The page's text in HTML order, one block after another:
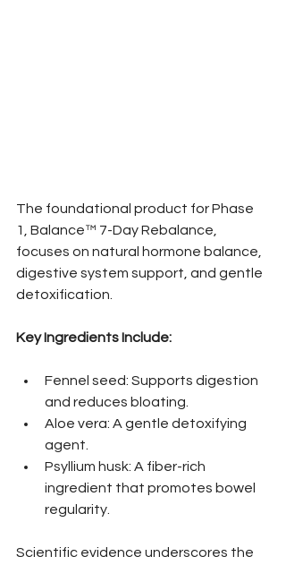
The foundational product for Phase
1, Balance™ 7-Day Rebalance,
focuses on natural hormone balance,
digestive system support, and gentle
detoxification.
Key Ingredients Include:
Fennel seed: Supports digestion
and reduces bloating.
Aloe vera: A gentle detoxifying
agent.
Psyllium husk: A fiber-rich
ingredient that promotes bowel
regularity.
Scientific evidence underscores the